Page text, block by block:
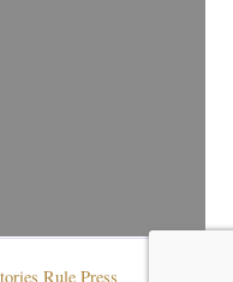
Rule Press